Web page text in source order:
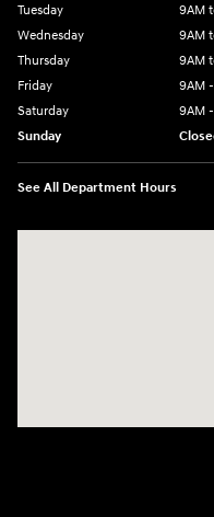
Tuesday
9AM
Wednesday
9AM
Thursday
9AM
Friday
9AM
Saturday
9AM
Sunday
See All Department Hours